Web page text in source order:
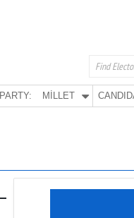
PARTY: MİLLET